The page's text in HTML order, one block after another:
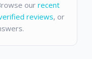
our recent
reviews, or